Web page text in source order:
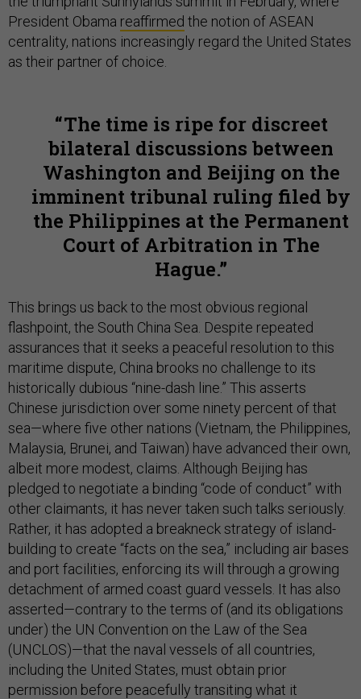
President Obama reaffirmed the notion of ASEAN
centrality, nations increasingly regard the United States
as their partner of choice.
The time is ripe for discreet
bilateral discussions between
Washington and Beijing on the
imminent tribunal ruling filed by
the Philippines at the Permanent
Court of Arbitration in The
Hague.
This brings us back to the most obvious regional
flashpoint, the South China Sea. Despite repeated
assurances that it seeks a peaceful resolution to this
maritime dispute, China brooks no challenge to its
historically dubious “nine-dash line.” This asserts
Chinese jurisdiction over some ninety percent of that
sea—where five other nations (Vietnam, the Philippines,
Malaysia, Brunei, and Taiwan) have advanced their own,
albeit more modest, claims. Although Beijing has
pledged to negotiate a binding “code of conduct” with
other claimants, it has never taken such talks seriously.
Rather, it has adopted a breakneck strategy of island-
building to create “facts on the sea,” including air bases
and port facilities, enforcing its will through a growing
detachment of armed coast guard vessels. It has also
asserted—contrary to the terms of (and its obligations
under) the UN Convention on the Law of the Sea
(UNCLOS)—that the naval vessels of all countries,
including the United States, must obtain prior
permission before peacefully transiting what it